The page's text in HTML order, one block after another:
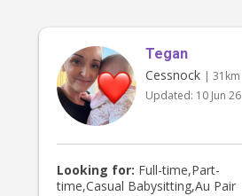
Tegan
Cessnock | 31km
Updated: 10 Jun 26
Looking for: Full-time,Part-
time,Casual Babysitting,Au Pair